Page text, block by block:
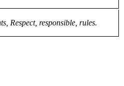
Respect, responsible, rules.